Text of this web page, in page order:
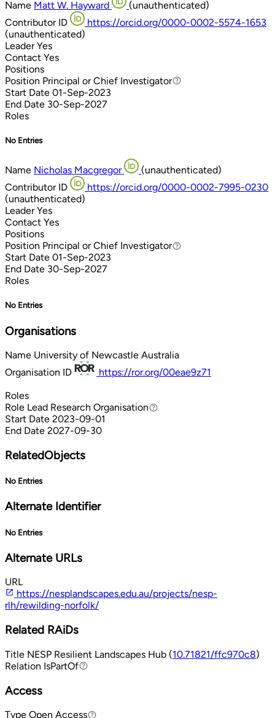
Name Matt W. Hayward
(unauthenticated)
Contributor ID
https://orcid.org/0000-0002-5574-1653
(unauthenticated)
Leader Yes
Contact Yes
Positions
Position Principal or Chief Investigator
Principal or Chief Investigator
Start Date 01-Sep-2023
End Date 30-Sep-2027
Roles
No Entries
Name Nicholas Macgregor
(unauthenticated)
Contributor ID
https://orcid.org/0000-0002-7995-0230
(unauthenticated)
Leader Yes
Contact Yes
Positions
Position Principal or Chief Investigator
Principal or Chief Investigator
Start Date 01-Sep-2023
End Date 30-Sep-2027
Roles
No Entries
Organisations
Name University of Newcastle Australia
Organisation ID
https://ror.org/00eae9z71
Roles
Role Lead Research Organisation
Lead Research Organisation
Start Date 2023-09-01
End Date 2027-09-30
RelatedObjects
No Entries
Alternate Identifier
No Entries
Alternate URLs
URL
https://nesplandscapes.edu.au/projects/nesp-
rlh/rewilding-norfolk/
Related RAiDs
Title NESP Resilient Landscapes Hub (10.71821/ffc970c8)
Relation IsPartOf
IsPartOf
Access
Type Open Access
Open Access